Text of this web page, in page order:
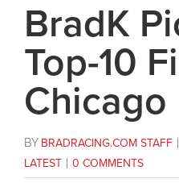
BradK
Top-10
Chicago
BY BRADRACING.COM STAFF
LATEST
0 COMMENTS